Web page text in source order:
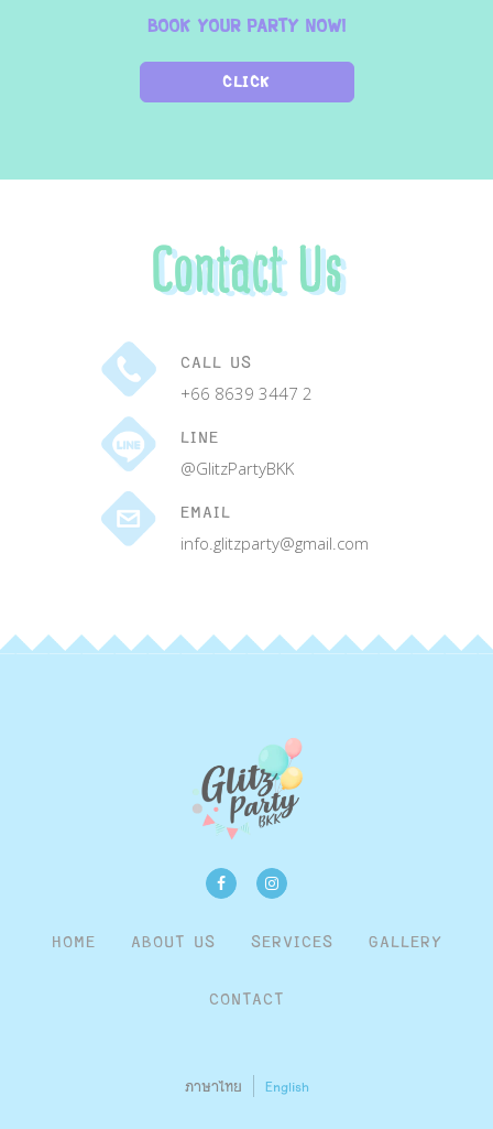
BOOK YOUR PARTY NOW!
CLICK
Contact Us
CALL US
+66 8639 3447 2
LINE
@GlitzPartyBKK
EMAIL
info.glitzparty@gmail.com
HOME ABOUT US SERVICES
GALLERY
CONTACT
ภาษาไทย English